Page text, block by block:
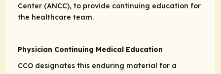
Center (ANCC), to provide continuing education for
the healthcare team.
Physician Continuing Medical Education
CCO designates this enduring material for a